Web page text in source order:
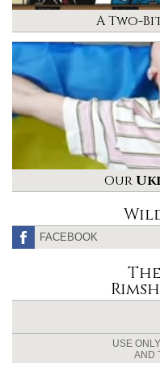
A Two-
Our
FACEBOOK
USE
AND